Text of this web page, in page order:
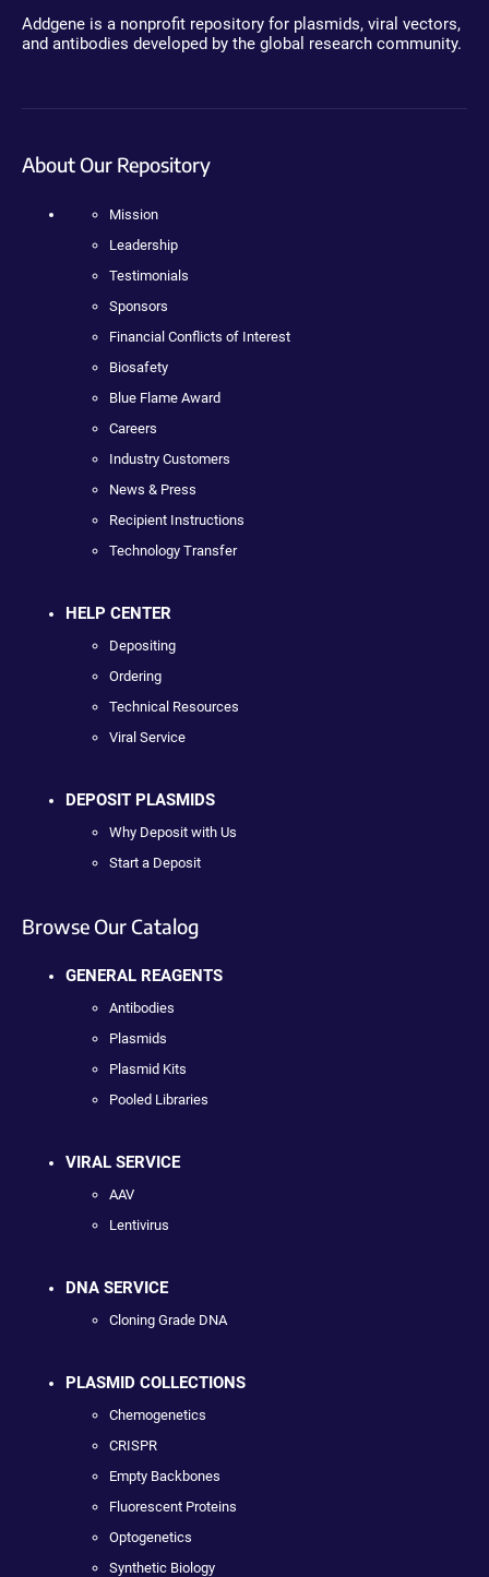
Addgene is a nonprofit repository for plasmids, viral vectors,
and antibodies developed by the global research community.
About Our Repository
Mission
Leadership
Testimonials
Sponsors
Financial Conflicts of Interest
Biosafety
Blue Flame Award
Careers
Industry Customers
News & Press
Recipient Instructions
Technology Transfer
HELP CENTER
Depositing
Ordering
Technical Resources
Viral Service
DEPOSIT PLASMIDS
Why Deposit with Us
Start a Deposit
Browse Our Catalog
GENERAL REAGENTS
Antibodies
Plasmids
Plasmid Kits
Pooled Libraries
VIRAL SERVICE
AAV
Lentivirus
DNA SERVICE
Cloning Grade DNA
PLASMID COLLECTIONS
Chemogenetics
CRISPR
Empty Backbones
Fluorescent Proteins
Optogenetics
Synthetic Biology